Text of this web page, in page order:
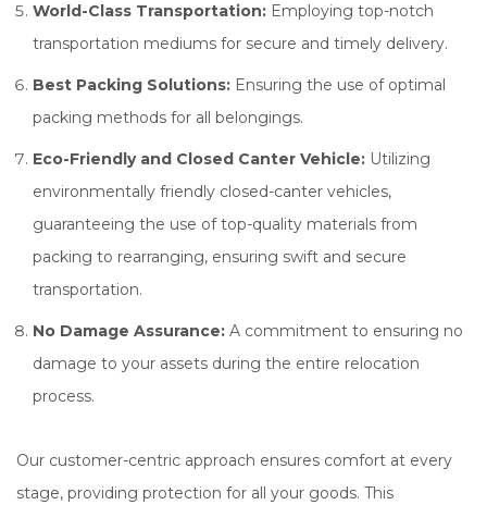
World-Class Transportation: Employing top-notch
transportation mediums for secure and timely delivery.
Best Packing Solutions: Ensuring the use of optimal
packing methods for all belongings.
Eco-Friendly and Closed Canter Vehicle: Utilizing
environmentally friendly closed-canter vehicles,
guaranteeing the use of top-quality materials from
packing to rearranging, ensuring swift and secure
transportation.
No Damage Assurance: A commitment to ensuring no
damage to your assets during the entire relocation
process.
Our customer-centric approach ensures comfort at every
stage, providing protection for all your goods. This